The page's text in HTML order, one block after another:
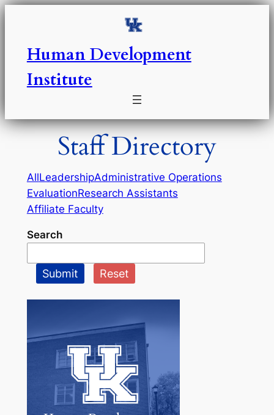
Skip
Human Development
Institute
Staff Directory
AllLeadershipAdministrative Operations
EvaluationResearch Assistants
Affiliate Faculty
Search
Submit Reset